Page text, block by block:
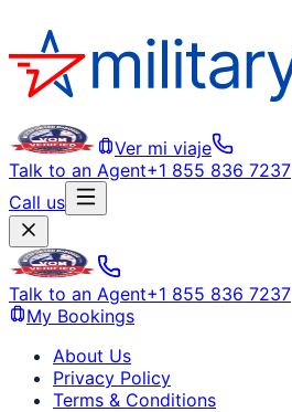
Ver mi viaje
Talk to an Agent+1 855 836 7237
Call us
Talk to an Agent+1 855 836 7237
My Bookings
About Us
Privacy Policy
Terms & Conditions